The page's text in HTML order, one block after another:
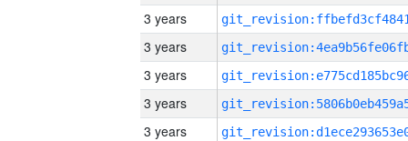
3 years
3 years
3 years
3 years
3 years